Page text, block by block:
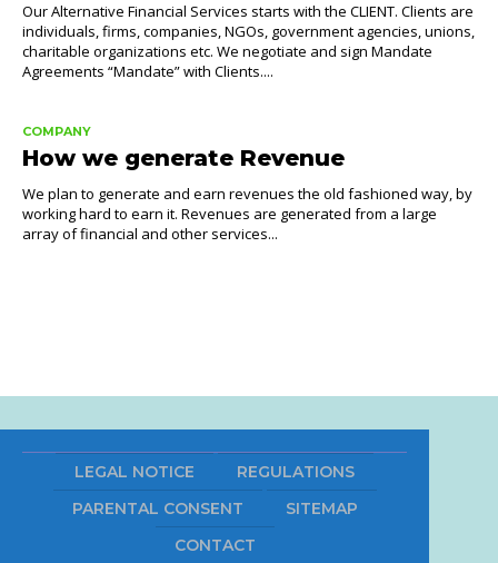
Our Alternative Financial Services starts with the CLIENT. Clients are
individuals, firms, companies, NGOs, government agencies, unions,
charitable organizations etc. We negotiate and sign Mandate
Agreements “Mandate” with Clients....
COMPANY
How we generate Revenue
We plan to generate and earn revenues the old fashioned way, by
working hard to earn it. Revenues are generated from a large
array of financial and other services...
LEGAL NOTICE
REGULATIONS
PARENTAL CONSENT
SITEMAP
CONTACT